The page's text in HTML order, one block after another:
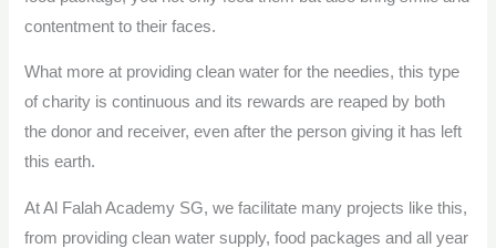
contentment to their faces.
What more at providing clean water for the needies, this type
of charity is continuous and its rewards are reaped by both
the donor and receiver, even after the person giving it has left
this earth.
At Al Falah Academy SG, we facilitate many projects like this,
from providing clean water supply, food packages and all year